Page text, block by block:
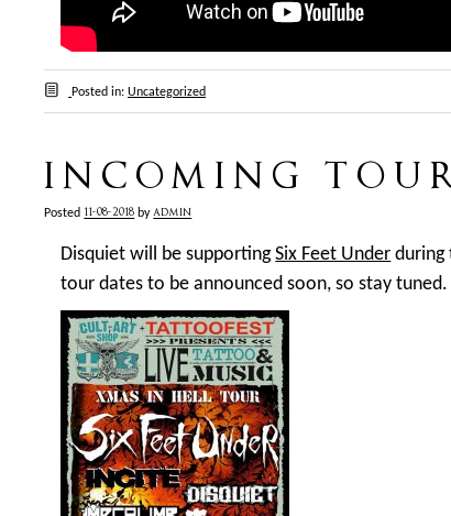
Posted in:Uncategorized
INCOMING
Posted 11-08-2018 byadmin
Disquiet will be supportingSix Feet Under during
tour dates to be announced soon, so stay tuned.